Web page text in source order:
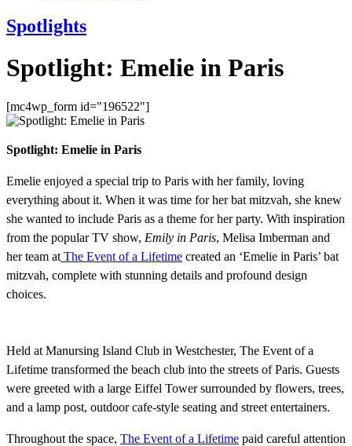
Spotlights
Spotlight: Emelie in Paris
[mc4wp_form id="196522"]
Spotlight: Emelie in Paris
Emelie enjoyed a special trip to Paris with her family, loving
everything about it. When it was time for her bat mitzvah, she knew
she wanted to include Paris as a theme for her party. With inspiration
from the popular TV show, Emily in Paris, Melisa Imberman and
her team at The Event of a Lifetime created an ‘Emelie in Paris’ bat
mitzvah, complete with stunning details and profound design
choices.
Held at Manursing Island Club in Westchester, The Event of a
Lifetime transformed the beach club into the streets of Paris. Guests
were greeted with a large Eiffel Tower surrounded by flowers, trees,
and a lamp post, outdoor cafe-style seating and street entertainers.
Throughout the space, The Event of a Lifetime paid careful attention